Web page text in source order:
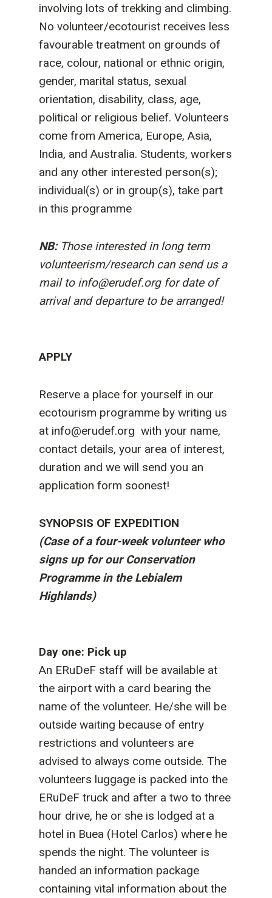
involving lots of trekking and climbing.
No volunteer/ecotourist receives less
favourable treatment on grounds of
race, colour, national or ethnic origin,
gender, marital status, sexual
orientation, disability, class, age,
political or religious belief. Volunteers
come from America, Europe, Asia,
India, and Australia. Students, workers
and any other interested person(s);
individual(s) or in group(s), take part
in this programme
NB:Those interested in long term
volunteerism/research can send us a
mail to info@erudef.org for date of
arrival and departure to be arranged!
APPLY
Reserve a place for yourself in our
ecotourism programme by writing us
at info@erudef.org with your name,
contact details, your area of interest,
duration and we will send you an
application form soonest!
SYNOPSIS OF EXPEDITION
(Case of a four-week volunteer who
signs up for our Conservation
Programme in the Lebialem
Highlands)
Day one: Pick up
An ERuDeF staff will be available at
the airport with a card bearing the
name of the volunteer. He/she will be
outside waiting because of entry
restrictions and volunteers are
advised to always come outside. The
volunteers luggage is packed into the
ERuDeF truck and after a two to three
hour drive, he or she is lodged at a
hotel in Buea (Hotel Carlos) where he
spends the night. The volunteer is
handed an information package
containing vital information about the